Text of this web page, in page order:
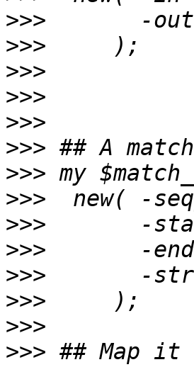
>>>
>>>
>>>
>>>
>>>
>>>
>>>
>>>
>>>
>>>
>>>
>>>
>>>
>>> ## Map it